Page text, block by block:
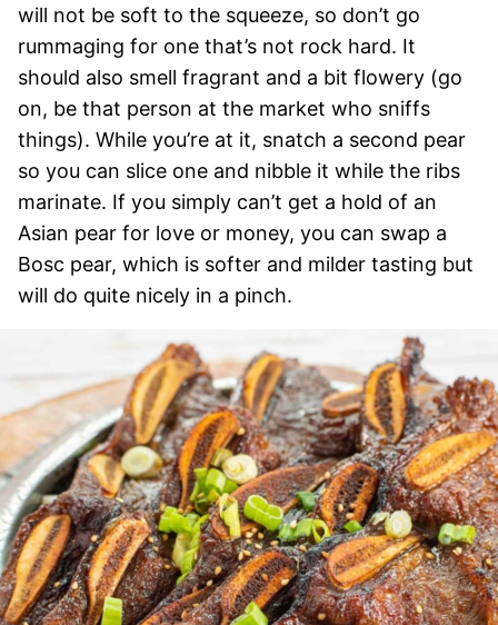
will not be soft to the squeeze, so don’t go
rummaging for one that’s not rock hard. It
should also smell fragrant and a bit flowery (go
on, be that person at the market who sniffs
things). While you’re at it, snatch a second pear
so you can slice one and nibble it while the ribs
marinate. If you simply can’t get a hold of an
Asian pear for love or money, you can swap a
Bosc pear, which is softer and milder tasting but
will do quite nicely in a pinch.